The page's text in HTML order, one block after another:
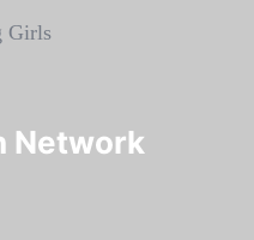
Network